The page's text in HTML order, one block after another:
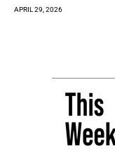
APRIL 29, 2026